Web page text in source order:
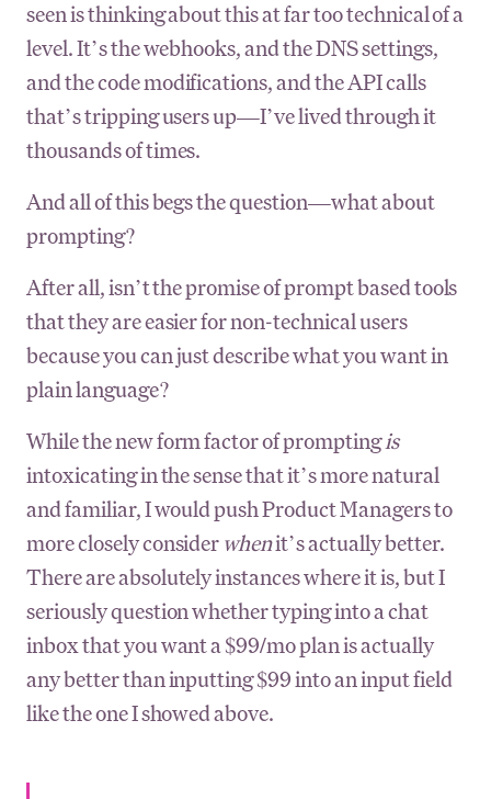
seen is thinking about this at far too technical of a
level. It’s the webhooks, and the DNS settings,
and the code modifications, and the API calls
that’s tripping users up—I’ve lived through it
thousands of times.
And all of this begs the question—what about
prompting?
After all, isn’t the promise of prompt based tools
that they are easier for non-technical users
because you can just describe what you want in
plain language?
While the new form factor of promptingis
intoxicating in the sense that it’s more natural
and familiar, I would push Product Managers to
more closely consider whenit’s actually better.
There are absolutely instances where it is, but I
seriously question whether typing into a chat
inbox that you want a $99/mo plan is actually
any better than inputting $99 into an input field
like the one I showed above.